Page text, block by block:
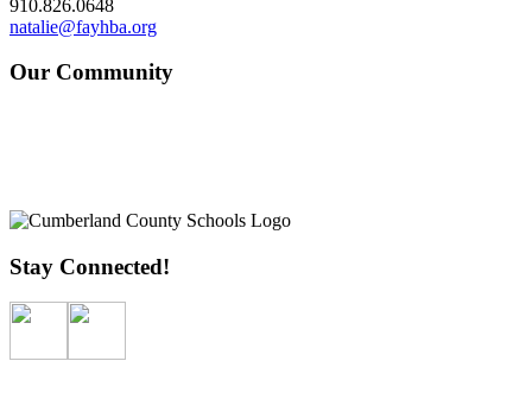
910.826.0648
natalie@fayhba.org
Our Community
Stay Connected!